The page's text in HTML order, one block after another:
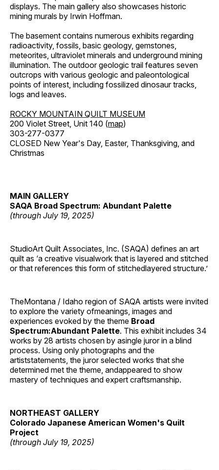
displays. The main gallery also showcases historic
mining murals by Irwin Hoffman.
The basement contains numerous exhibits regarding
radioactivity, fossils, basic geology, gemstones,
meteorites, ultraviolet minerals and underground mining
illumination. The outdoor geologic trail features seven
outcrops with various geologic and paleontological
points of interest, including fossilized dinosaur tracks,
logs and leaves.
ROCKY MOUNTAIN QUILT MUSEUM
200 Violet Street, Unit 140 (map)
303-277-0377
CLOSED New Year's Day, Easter, Thanksgiving, and
Christmas
MAIN GALLERY
SAQA Broad Spectrum: Abundant Palette
(through July 19, 2025)
StudioArt Quilt Associates, Inc. (SAQA) defines an art
quilt as ‘a creative visualwork that is layered and stitched
or that references this form of stitchedlayered structure.’
TheMontana / Idaho region of SAQA artists were invited
to explore the variety ofmeanings, images and
experiences evoked by the theme Broad
Spectrum:Abundant Palette. This exhibit includes 34
works by 28 artists chosen by asingle juror in a blind
process. Using only photographs and the
artiststatements, the juror selected works that she
determined met the theme, andappeared to show
mastery of techniques and expert craftsmanship.
NORTHEAST GALLERY
Colorado Japanese American Women's Quilt
Project
(through July 19, 2025)